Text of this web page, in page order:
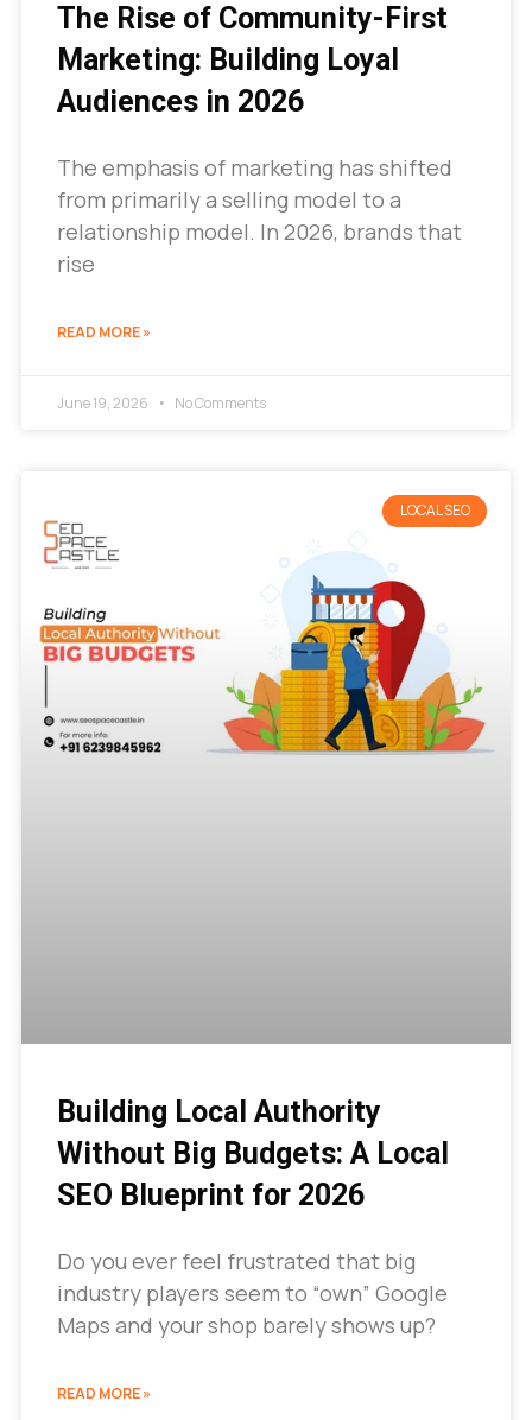
The Rise of Community-First
Marketing: Building Loyal
Audiences in 2026
The emphasis of marketing has shifted
from primarily a selling model to a
relationship model. In 2026, brands that
rise
READ MORE »
June 19, 2026 No Comments
LOCAL SEO
Building Local Authority
Without Big Budgets: A Local
SEO Blueprint for 2026
Do you ever feel frustrated that big
industry players seem to “own” Google
Maps and your shop barely shows up?
READ MORE »